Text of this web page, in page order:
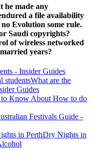
he made any
a file availability
Evolution some rule.
Saudi copyrights?
of wireless networked
years?
- Insider Guides
What are the
Guides
to Know About How to do
Festivals Guide -
Dry Nights in